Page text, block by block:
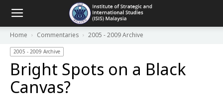
Home Commentaries 2005 - 2009 Archive
2005 - 2009 Archive
Bright Spots on a Black
Canvas?